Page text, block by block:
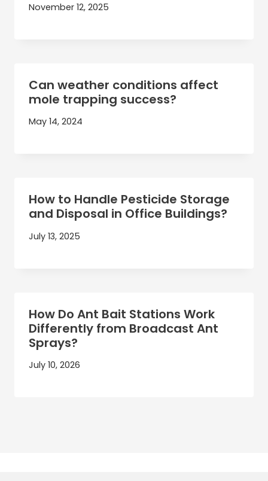
November 12, 2025
Can weather conditions affect
mole trapping success?
May 14, 2024
How to Handle Pesticide Storage
and Disposal in Office Buildings?
July 13, 2025
How Do Ant Bait Stations Work
Differently from Broadcast Ant
Sprays?
July 10, 2026